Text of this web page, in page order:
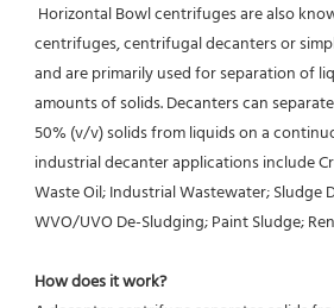
centrifuges, centrifugal decanters or
and are primarily used for separation of
amounts of solids. Decanters can
50% (v/v) solids from liquids on a
industrial decanter applications include
Waste Oil; Industrial Wastewater; Sludge
WVO/UVO De-Sludging; Paint Sludge;
How does it work?